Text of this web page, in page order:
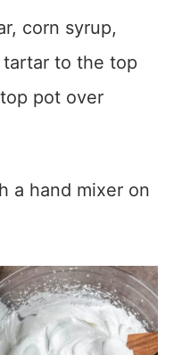
corn syrup,
to the top
pot over
a hand mixer on